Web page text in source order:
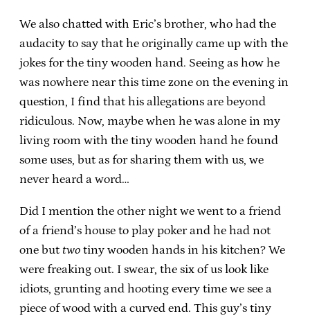
We also chatted with Eric’s brother, who had the
audacity to say that he originally came up with the
jokes for the tiny wooden hand. Seeing as how he
was nowhere near this time zone on the evening in
question, I find that his allegations are beyond
ridiculous. Now, maybe when he was alone in my
living room with the tiny wooden hand he found
some uses, but as for sharing them with us, we
never heard a word…
Did I mention the other night we went to a friend
of a friend’s house to play poker and he had not
one but two tiny wooden hands in his kitchen? We
were freaking out. I swear, the six of us look like
idiots, grunting and hooting every time we see a
piece of wood with a curved end. This guy’s tiny